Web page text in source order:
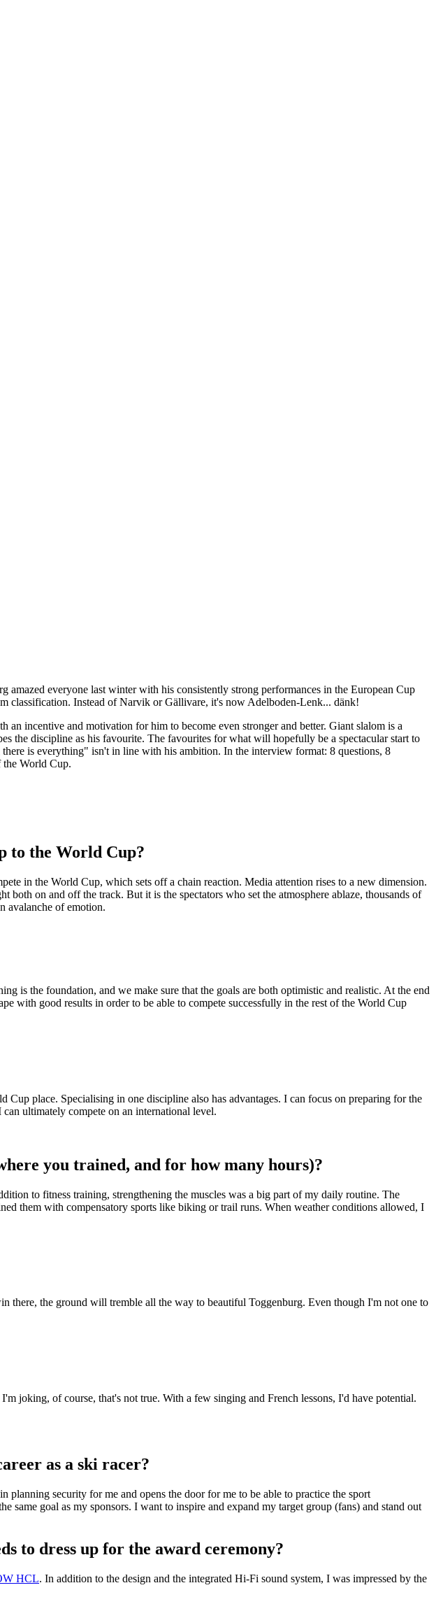
everyone last winter with his consistently strong performances in the European Cup
classification. Instead of Narvik or Gällivare, it's now Adelboden-Lenk... dänk!
incentive and motivation for him to become even stronger and better. Giant slalom is a
the discipline as his favourite. The favourites for what will hopefully be a spectacular start to
is everything" isn't in line with his ambition. In the interview format: 8 questions, 8
the World Cup.
to the World Cup?
in the World Cup, which sets off a chain reaction. Media attention rises to a new dimension.
both on and off the track. But it is the spectators who set the atmosphere ablaze, thousands of
avalanche of emotion.
is the foundation, and we make sure that the goals are both optimistic and realistic. At the end
with good results in order to be able to compete successfully in the rest of the World Cup
place. Specialising in one discipline also has advantages. I can focus on preparing for the
ultimately compete on an international level.
you trained, and for how many hours)?
to fitness training, strengthening the muscles was a big part of my daily routine. The
them with compensatory sports like biking or trail runs. When weather conditions allowed, I
the ground will tremble all the way to beautiful Toggenburg. Even though I'm not one to
joking, of course, that's not true. With a few singing and French lessons, I'd have potential.
as a ski racer?
planning security for me and opens the door for me to be able to practice the sport
same goal as my sponsors. I want to inspire and expand my target group (fans) and stand out
to dress up for the award ceremony?
HCL. In addition to the design and the integrated Hi-Fi sound system, I was impressed by the